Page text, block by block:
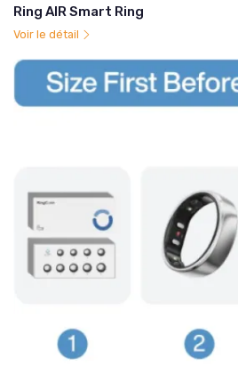
Ring AIR Smart Ring
Voir le détail